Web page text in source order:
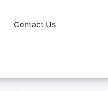
Contact Us